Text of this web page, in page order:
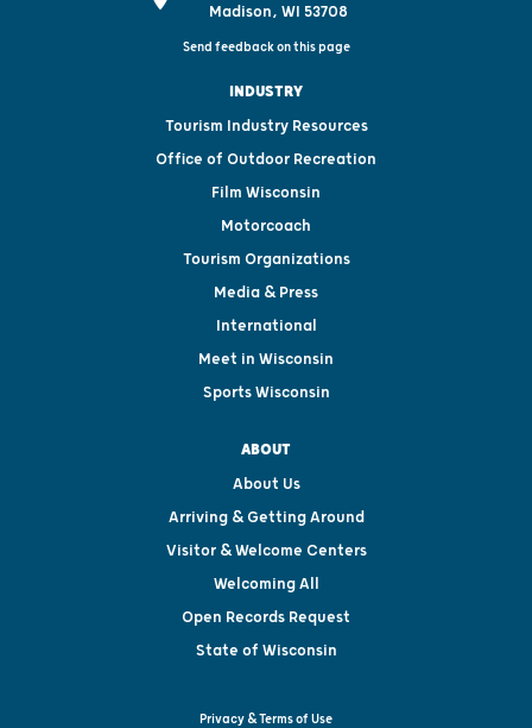
Madison, WI 53708
Send feedback on this page
INDUSTRY
Tourism Industry Resources
Office of Outdoor Recreation
Film Wisconsin
Motorcoach
Tourism Organizations
Media & Press
International
Meet in Wisconsin
Sports Wisconsin
ABOUT
About Us
Arriving & Getting Around
Visitor & Welcome Centers
Welcoming All
Open Records Request
State of Wisconsin
Privacy & Terms of Use